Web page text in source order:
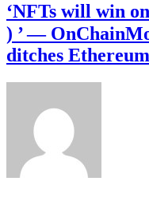
‘NFTs will win
) ’ —
ditches